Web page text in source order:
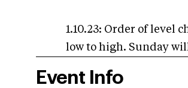
1.10.23: Order of level
low to high. Sunday
Event Info